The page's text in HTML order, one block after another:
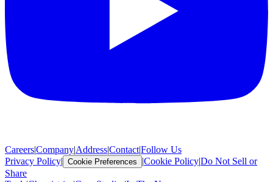
CareersCompanyAddressContact|Follow Us
Privacy Policy
Cookie Preferences Cookie PolicyDo Not Sell or
Share